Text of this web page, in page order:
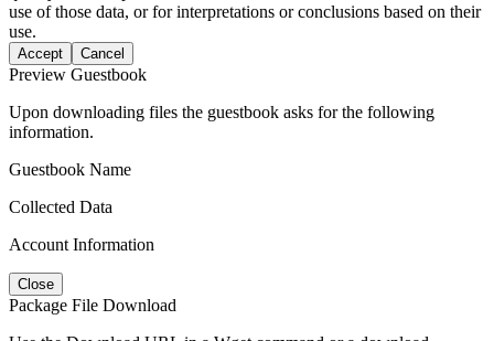
use of those data, or for interpretations or conclusions based on their
use.
Accept Cancel
Preview Guestbook
Upon downloading files the guestbook asks for the following
information.
Guestbook Name
Collected Data
Account Information
Close
Package File Download